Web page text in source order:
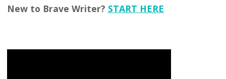
New to Brave Writer? START HERE